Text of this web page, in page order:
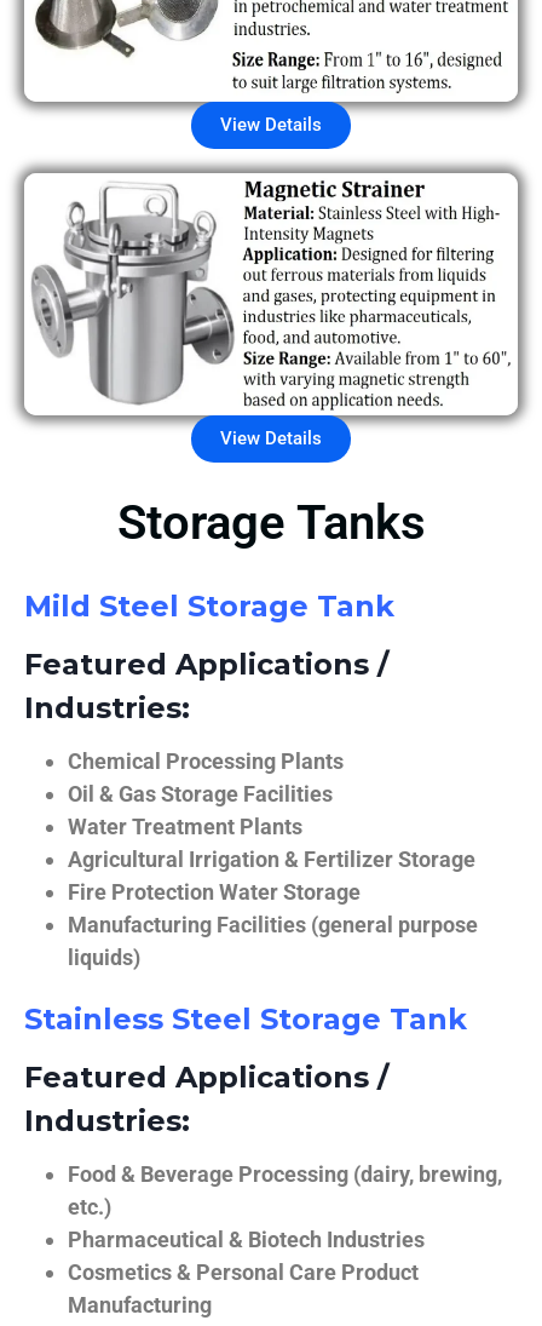
View Details
View Details
Storage Tanks
Mild Steel Storage Tank
Featured Applications /
Industries:
Chemical Processing Plants
Oil & Gas Storage Facilities
Water Treatment Plants
Agricultural Irrigation & Fertilizer Storage
Fire Protection Water Storage
Manufacturing Facilities (general purpose
liquids)
Stainless Steel Storage Tank
Featured Applications /
Industries:
Food & Beverage Processing (dairy, brewing,
etc.)
Pharmaceutical & Biotech Industries
Cosmetics & Personal Care Product
Manufacturing